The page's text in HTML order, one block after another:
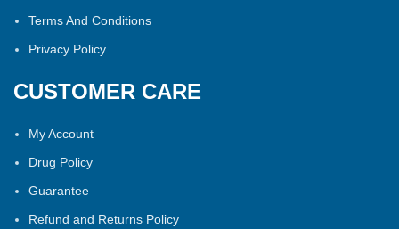
Terms And Conditions
Privacy Policy
CUSTOMER CARE
My Account
Drug Policy
Guarantee
Refund and Returns Policy